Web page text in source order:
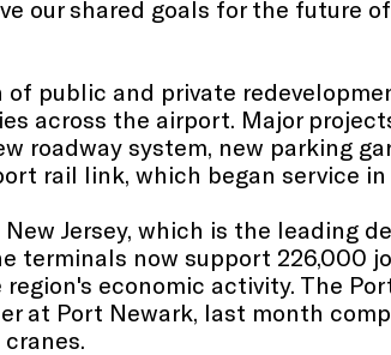
our shared goals for the future
public and private
across the airport. Major
roadway system, new parking
rail link, which began service in
Jersey, which is the leading
terminals now support 226,000
economic activity. The
at Port Newark, last month